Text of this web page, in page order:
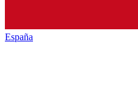
España